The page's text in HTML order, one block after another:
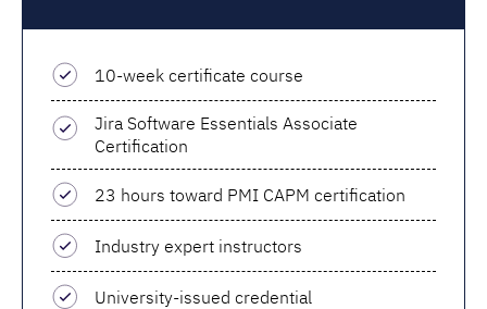
10-week certificate course
Jira Software Essentials Associate
Certification
23 hours toward PMI CAPM certification
Industry expert instructors
University-issued credential